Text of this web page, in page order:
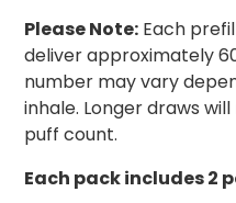
Please Note: Each
deliver approximately
number may vary
inhale. Longer draws
puff count.
Each pack includes 2